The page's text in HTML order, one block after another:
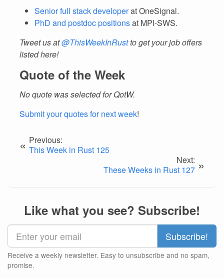
Senior full stack developerat OneSignal.
PhD and postdoc positionsat MPI-SWS.
Tweet us at@ThisWeekInRustto get your job offers
listed here!
Quote of the Week
No quote was selected for QotW.
Submit your quotes for next week!
« Previous:
This Week in Rust 125
Next:
These Weeks in Rust 127 »
Like what you see? Subscribe!
Receive a weekly newsletter. Easy to unsubscribe and no spam,
promise.